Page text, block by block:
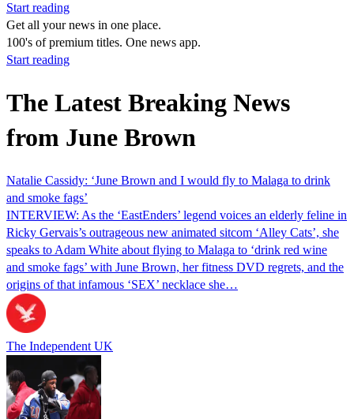
Start reading
Get all your news in one place.
100's of premium titles. One news app.
Start reading
The Latest Breaking News
from June Brown
Natalie Cassidy: ‘June Brown and I would fly to Malaga to drink
and smoke fags’
INTERVIEW: As the ‘EastEnders’ legend voices an elderly feline in
Ricky Gervais’s outrageous new animated sitcom ‘Alley Cats’, she
speaks to Adam White about flying to Malaga to ‘drink red wine
and smoke fags’ with June Brown, her fitness DVD regrets, and the
origins of that infamous ‘SEX’ necklace she…
The Independent UK